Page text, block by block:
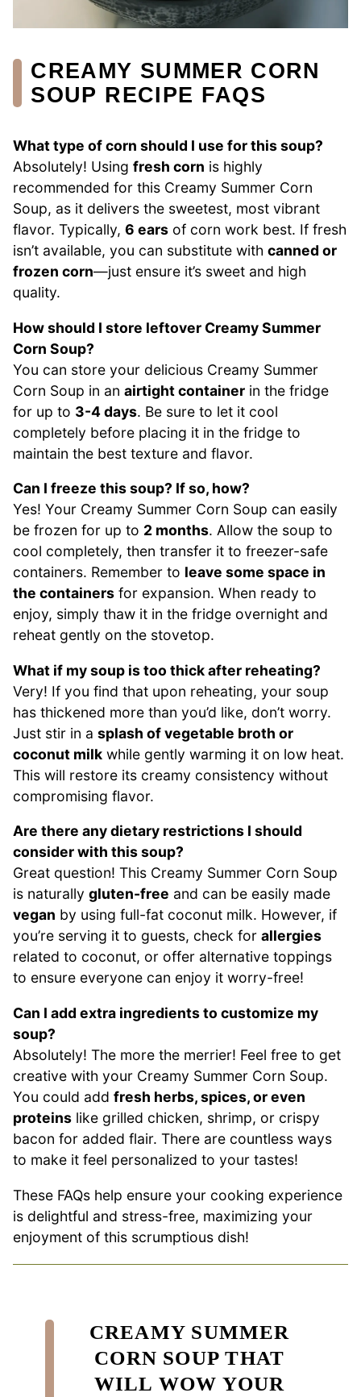
CREAMY SUMMER CORN
SOUP RECIPE FAQS
What type of corn should I use for this soup?
Absolutely! Using fresh corn is highly
recommended for this Creamy Summer Corn
Soup, as it delivers the sweetest, most vibrant
flavor. Typically, 6 ears of corn work best. If fresh
isn’t available, you can substitute with canned or
frozen corn—just ensure it’s sweet and high
quality.
How should I store leftover Creamy Summer
Corn Soup?
You can store your delicious Creamy Summer
Corn Soup in an airtight container in the fridge
for up to 3-4 days. Be sure to let it cool
completely before placing it in the fridge to
maintain the best texture and flavor.
Can I freeze this soup? If so, how?
Yes! Your Creamy Summer Corn Soup can easily
be frozen for up to 2 months. Allow the soup to
cool completely, then transfer it to freezer-safe
containers. Remember to leave some space in
the containers for expansion. When ready to
enjoy, simply thaw it in the fridge overnight and
reheat gently on the stovetop.
What if my soup is too thick after reheating?
Very! If you find that upon reheating, your soup
has thickened more than you’d like, don’t worry.
Just stir in a splash of vegetable broth or
coconut milk while gently warming it on low heat.
This will restore its creamy consistency without
compromising flavor.
Are there any dietary restrictions I should
consider with this soup?
Great question! This Creamy Summer Corn Soup
is naturally gluten-free and can be easily made
vegan by using full-fat coconut milk. However, if
you’re serving it to guests, check for allergies
related to coconut, or offer alternative toppings
to ensure everyone can enjoy it worry-free!
Can I add extra ingredients to customize my
soup?
Absolutely! The more the merrier! Feel free to get
creative with your Creamy Summer Corn Soup.
You could add fresh herbs, spices, or even
proteins like grilled chicken, shrimp, or crispy
bacon for added flair. There are countless ways
to make it feel personalized to your tastes!
These FAQs help ensure your cooking experience
is delightful and stress-free, maximizing your
enjoyment of this scrumptious dish!
CREAMY SUMMER
CORN SOUP THAT
WILL WOW YOUR